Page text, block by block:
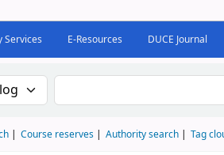
Services E-Resources DUCE Journal
by: Search the catalog by keyword
Course reserves Authority search Tag